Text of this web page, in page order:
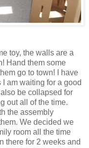
toy, the walls are a
Hand them some
go to town! I have
am waiting for a good
be collapsed for
out all of the time.
the assembly
We decided we
room all the time
there for 2 weeks and